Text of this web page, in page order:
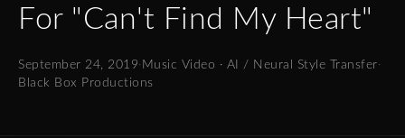
For "Can't Find My Heart"
September 24, 2019· Music Video · AI / Neural Style Transfer·
Black Box Productions